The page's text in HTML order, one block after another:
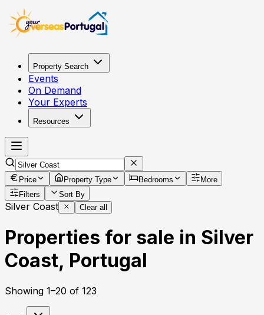
Property Search
Events
On Demand
Your Experts
Resources
Price Property Type Bedrooms
More
Filters
Sort By
Silver Coast Clear all
Properties for sale in Silver
Coast, Portugal
Showing 1–20 of 123